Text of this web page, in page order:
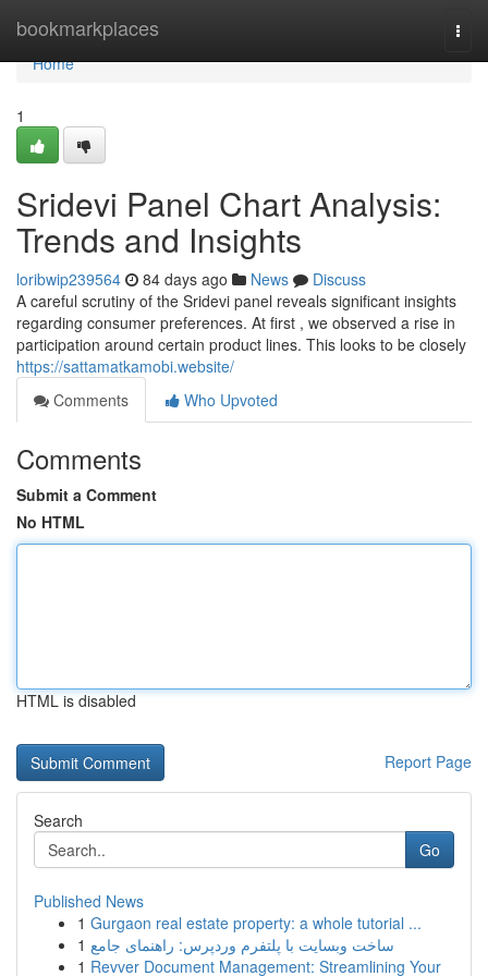
bookmarkplaces
Home
Home
1
Sridevi Panel Chart Analysis:
Trends and Insights
loribwip239564 84 days ago News
Discuss
A careful scrutiny of the Sridevi panel reveals significant insights
regarding consumer preferences. At first , we observed a rise in
participation around certain product lines. This looks to be closely
https://sattamatkamobi.website/
Comments
Who Upvoted
Comments
Submit a Comment
No HTML
HTML is disabled
Report Page
Search
Go
Published News
1 Gurgaon real estate property: a whole tutorial ...
1 ساخت وبسایت با پلتفرم وردپرس: راهنمای جامع
1 Revver Document Management: Streamlining Your